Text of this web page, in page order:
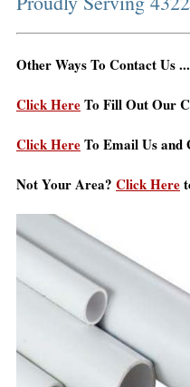
Other Ways To Contact Us ...
Click HereTo Fill Out Our
Click HereTo Email Us and
Not Your Area? Click Here